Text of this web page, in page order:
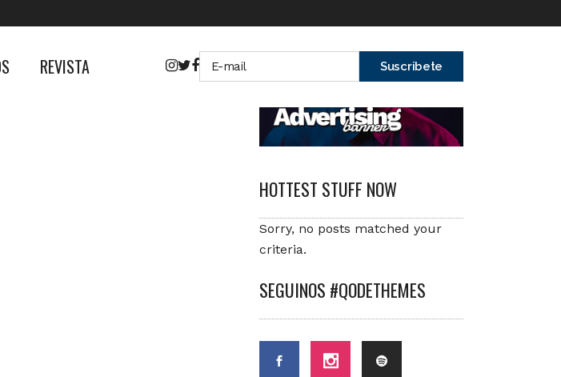
REVISTA
HOTTEST STUFF NOW
Sorry, no posts matched your
criteria.
SEGUINOS #QODETHEMES